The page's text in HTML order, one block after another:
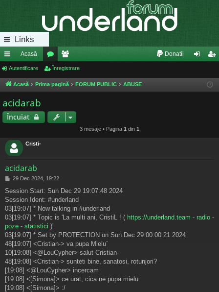
Links
eg
ăt
ra
de
Acasă
or
u
uri
e
m
Donatii
eg
Autentificare Înregistrare
Acasă Prima pagină FORUM PUBLIC ABUSE
acidarab
Încuiat
3 mesaje • Pagina 1 din 1
Cristi-
acidarab
M
s
a
j
29 Dec 2024, 19:22
Session Start: Sun Dec 29 19:07:48 2024
Session Ident: #underland
03[19:07] * Now talking in #underland
03[19:07] * Topic is 'La multi ani, CristiL ! ( https://underland.team - radio -
poze - statistici )'
03[19:07] * Set by PROTECTION on Sun Dec 29 00:00:21 2024
48[19:07] <Cristian-> va pupa Mielu`
10[19:08] <@LouCypher> salut Cristian-
48[19:08] <Cristian-> sunteti bine, sanatosi, rotunjori?
[19:08] <@LouCypher> incercam
[19:08] <[Simona]> ce urat, cica ne pupa mielu
[19:08] <[Simona]> :/